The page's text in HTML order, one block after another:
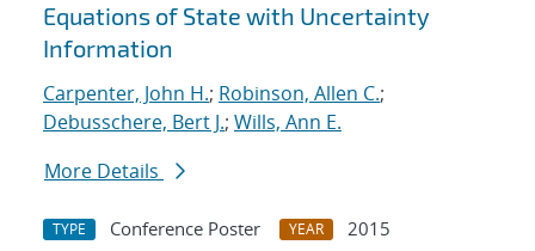
Equations of State with Uncertainty
Information
Carpenter, John H.; Robinson, Allen C.;
Debusschere, Bert J.; Wills, Ann E.
More Details
TYPE Conference Poster YEAR
2015